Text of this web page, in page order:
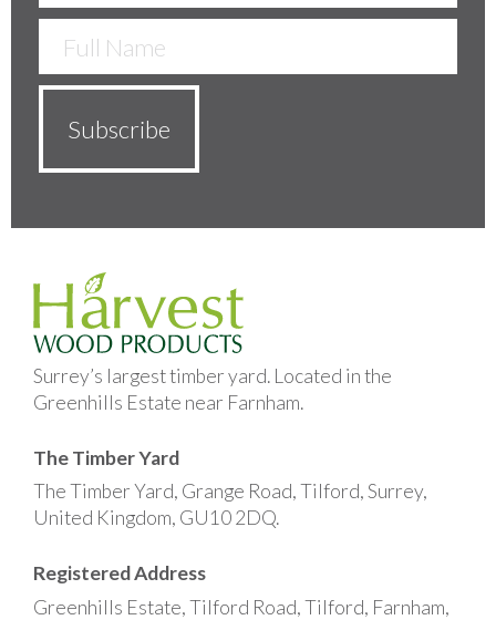
Surrey’s largest timber yard. Located in the
Greenhills Estate near Farnham.
The Timber Yard
The Timber Yard, Grange Road, Tilford, Surrey,
United Kingdom, GU10 2DQ.
Registered Address
Greenhills Estate, Tilford Road, Tilford, Farnham,